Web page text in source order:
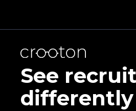
See
differently